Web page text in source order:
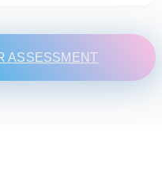
ASSESSMENT